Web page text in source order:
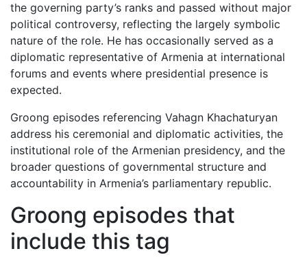
the governing party’s ranks and passed without major
political controversy, reflecting the largely symbolic
nature of the role. He has occasionally served as a
diplomatic representative of Armenia at international
forums and events where presidential presence is
expected.
Groong episodes referencing Vahagn Khachaturyan
address his ceremonial and diplomatic activities, the
institutional role of the Armenian presidency, and the
broader questions of governmental structure and
accountability in Armenia’s parliamentary republic.
Groong episodes that
include this tag